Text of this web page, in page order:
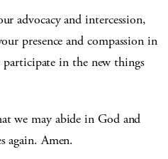
advocacy and intercession,
presence and compassion in
in the new things
we may abide in God and
again. Amen.